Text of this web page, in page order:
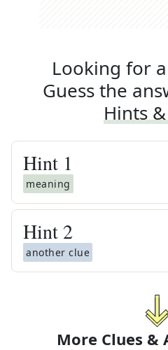
Looking for
Guess the
Hints
Hint 1
meaning
Hint 2
another clue
More Clues &